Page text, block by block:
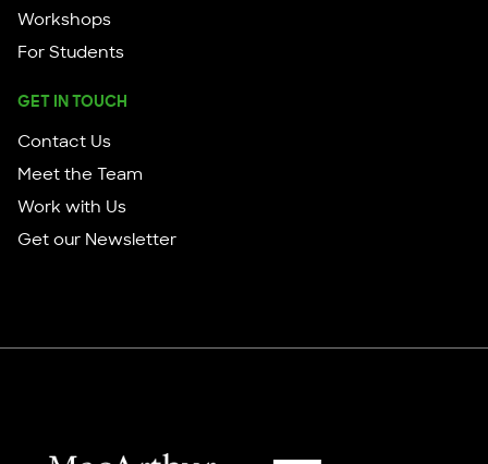
Workshops
For Students
GET IN TOUCH
Contact Us
Meet the Team
Work with Us
Get our Newsletter